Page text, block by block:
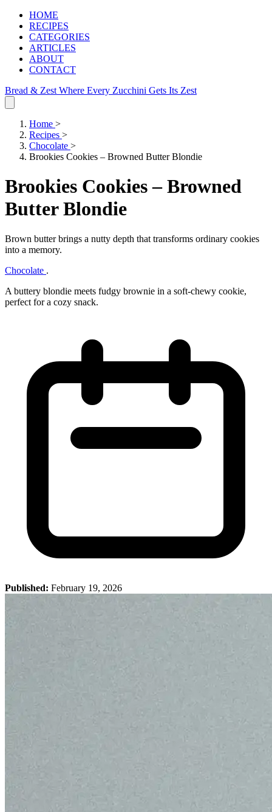
HOME
RECIPES
CATEGORIES
ARTICLES
ABOUT
CONTACT
Bread & Zest Where Every Zucchini Gets Its Zest
Home >
Recipes >
Chocolate >
Brookies Cookies – Browned Butter Blondie
Brookies Cookies – Browned
Butter Blondie
Brown butter brings a nutty depth that transforms ordinary cookies
into a memory.
Chocolate .
A buttery blondie meets fudgy brownie in a soft‑chewy cookie,
perfect for a cozy snack.
Published: February 19, 2026